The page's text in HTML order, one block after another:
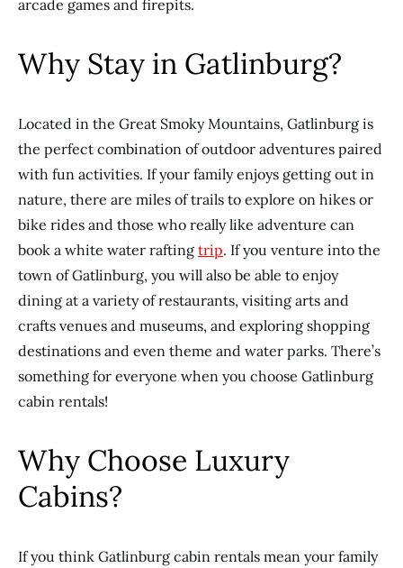
arcade games and firepits.
Why Stay in Gatlinburg?
Located in the Great Smoky Mountains, Gatlinburg is
the perfect combination of outdoor adventures paired
with fun activities. If your family enjoys getting out in
nature, there are miles of trails to explore on hikes or
bike rides and those who really like adventure can
book a white water rafting trip. If you venture into the
town of Gatlinburg, you will also be able to enjoy
dining at a variety of restaurants, visiting arts and
crafts venues and museums, and exploring shopping
destinations and even theme and water parks. There’s
something for everyone when you choose Gatlinburg
cabin rentals!
Why Choose Luxury
Cabins?
If you think Gatlinburg cabin rentals mean your family